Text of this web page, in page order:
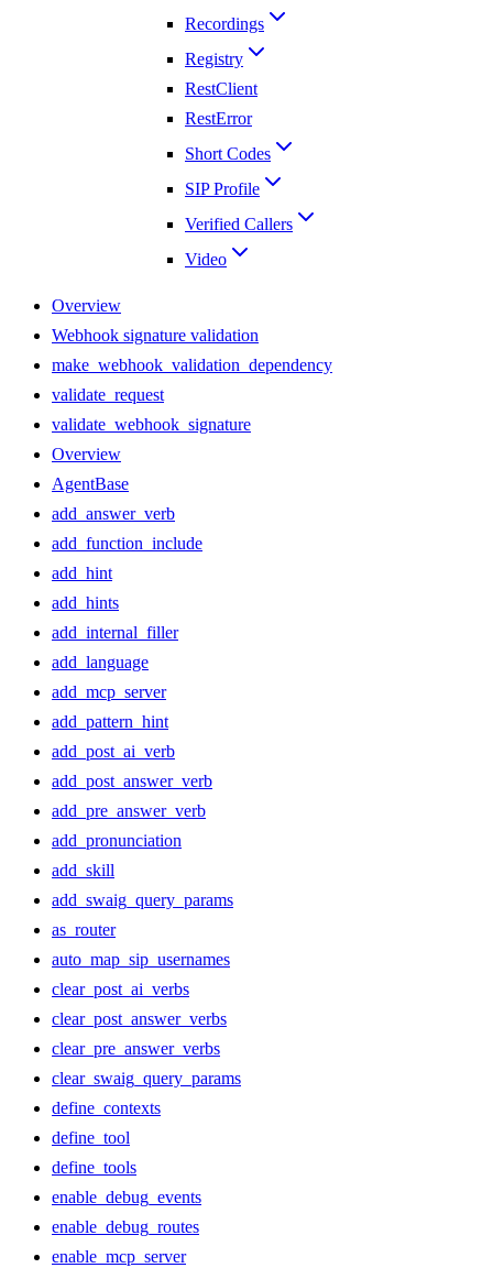
Recordings
Registry
RestClient
RestError
Short Codes
SIP Profile
Verified Callers
Video
Overview
Webhook signature validation
make_webhook_validation_dependency
validate_request
validate_webhook_signature
Overview
AgentBase
add_answer_verb
add_function_include
add_hint
add_hints
add_internal_filler
add_language
add_mcp_server
add_pattern_hint
add_post_ai_verb
add_post_answer_verb
add_pre_answer_verb
add_pronunciation
add_skill
add_swaig_query_params
as_router
auto_map_sip_usernames
clear_post_ai_verbs
clear_post_answer_verbs
clear_pre_answer_verbs
clear_swaig_query_params
define_contexts
define_tool
define_tools
enable_debug_events
enable_debug_routes
enable_mcp_server